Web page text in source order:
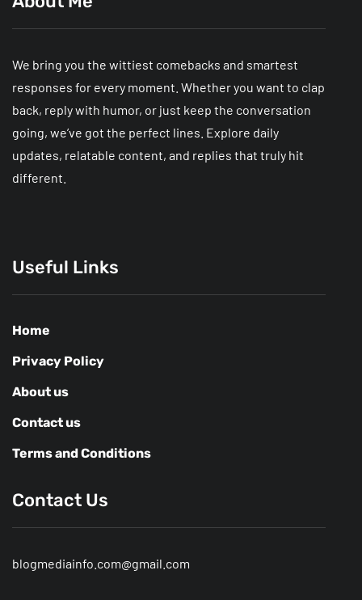
We bring you the wittiest comebacks and smartest
responses for every moment. Whether you want to clap
back, reply with humor, or just keep the conversation
going, we’ve got the perfect lines. Explore daily
updates, relatable content, and replies that truly hit
different.
Useful Links
Home
Privacy Policy
About us
Contact us
Terms and Conditions
Contact Us
blogmediainfo.com@gmail.com